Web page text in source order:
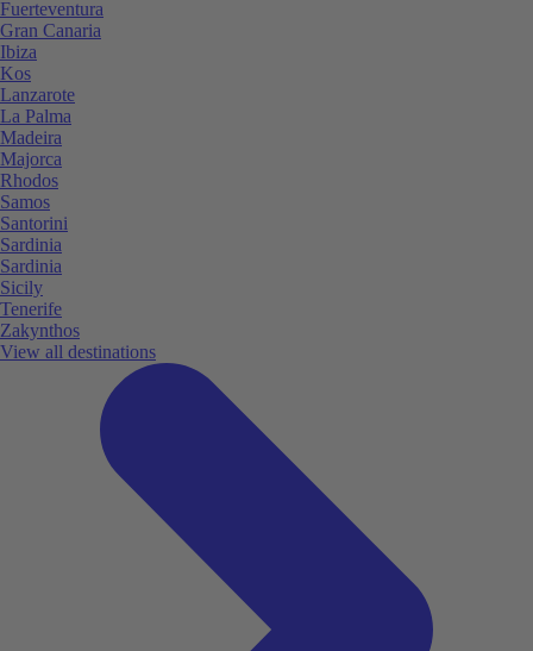
Fuerteventura
Gran Canaria
Ibiza
Kos
Lanzarote
La Palma
Madeira
Majorca
Rhodos
Samos
Santorini
Sardinia
Sardinia
Sicily
Tenerife
Zakynthos
View all destinations